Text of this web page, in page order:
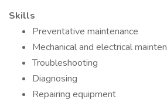
Skills
Preventative maintenance
Mechanical and electrical
Troubleshooting
Diagnosing
Repairing equipment